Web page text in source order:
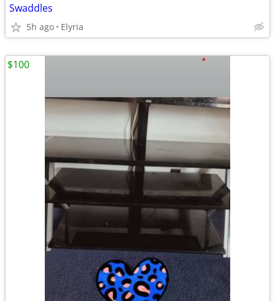
Swaddles
5h ago Elyria
$100